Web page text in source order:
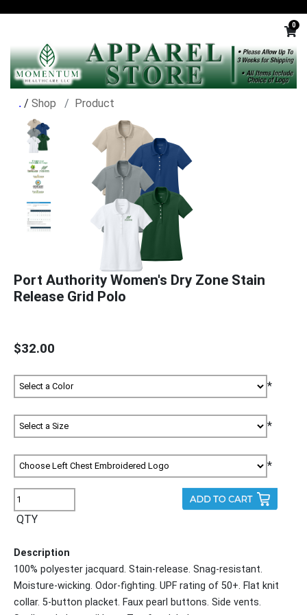
0
/ Shop Product
Port Authority Women's Dry Zone Stain
Release Grid Polo
$32.00
*
*
*
QTY
Description
100% polyester jacquard. Stain-release. Snag-resistant.
Moisture-wicking. Odor-fighting. UPF rating of 50+. Flat knit
collar. 5-button placket. Faux pearl buttons. Side vents.